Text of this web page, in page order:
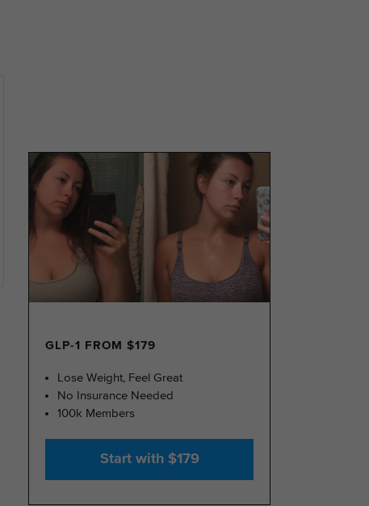
GLP-1 FROM $179
Lose Weight, Feel Great
No Insurance Needed
100k Members
Start with $179